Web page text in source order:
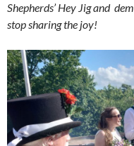
Shepherds’ Hey Jig and
stop sharing the joy!